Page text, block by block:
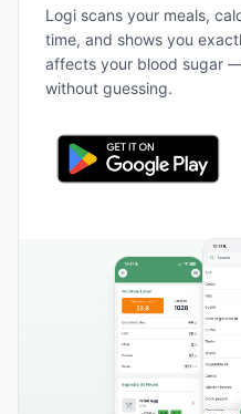
Logi scans your meals,
time, and shows you
affects your blood sugar
without guessing.